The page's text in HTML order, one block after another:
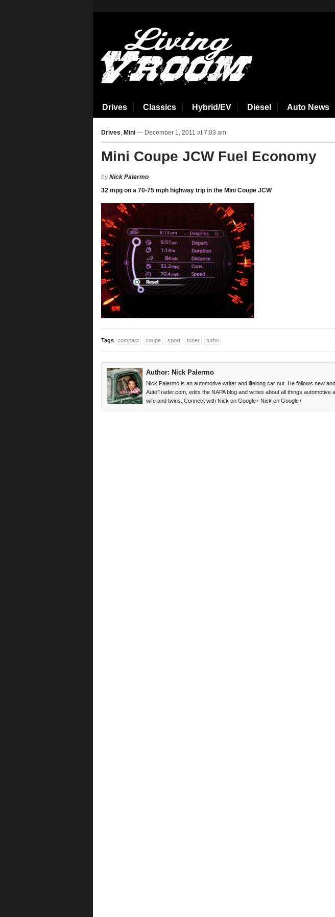
Drives Classics Hybrid/EV Diesel Auto News
Drives, Mini — December 1, 2011 at 7:03 am
Mini Coupe JCW Fuel Economy
byNick Palermo
‎32 mpg on a 70-75 mph highway trip in the Mini Coupe JCW
Tags compact coupe sport tuner turbo
Author: Nick Palermo
Nick Palermo is an automotive writer and lifelong car nut. He follows new
AutoTrader.com, edits the NAPA blog and writes about all things automotive
wife and twins. Connect with Nick on Google+ Nick on Google+